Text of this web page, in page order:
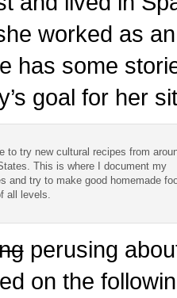
worked as
has some
goal for her
to try new cultural recipes from
This is where I document my
and try to make good homemade
all levels.
perusing
on the